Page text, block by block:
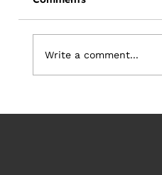
Write a comment...